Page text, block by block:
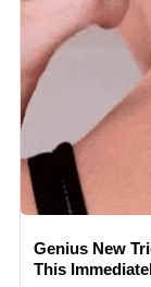
Genius New
This